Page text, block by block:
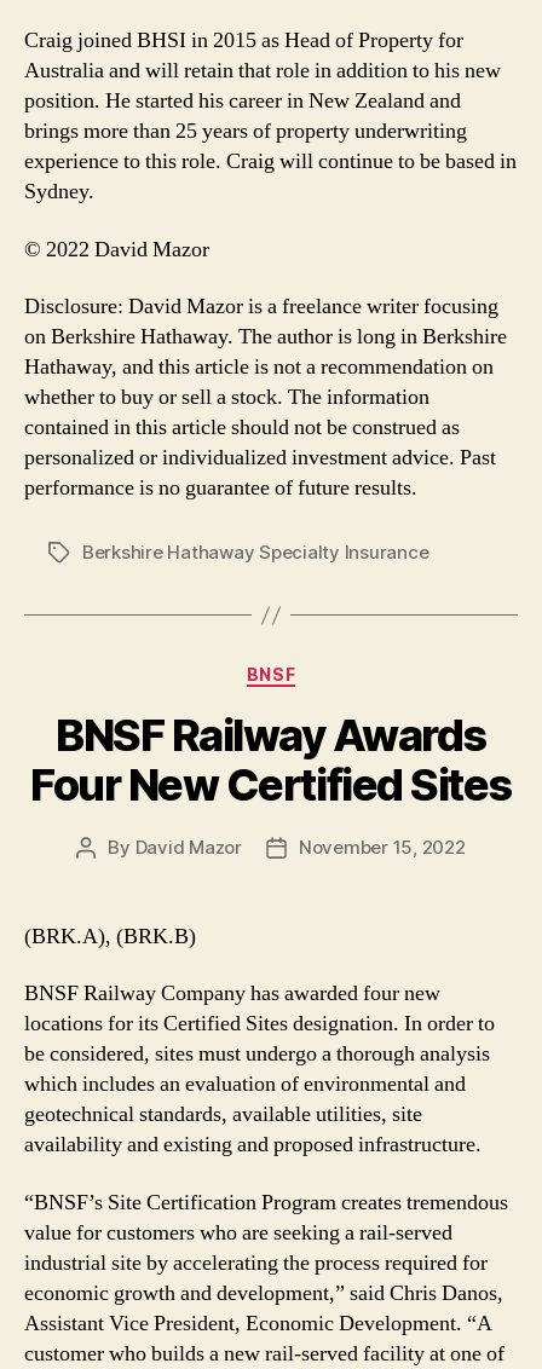
Craig joined BHSI in 2015 as Head of Property for
Australia and will retain that role in addition to his new
position. He started his career in New Zealand and
brings more than 25 years of property underwriting
experience to this role. Craig will continue to be based in
Sydney.
© 2022 David Mazor
Disclosure: David Mazor is a freelance writer focusing
on Berkshire Hathaway. The author is long in Berkshire
Hathaway, and this article is not a recommendation on
whether to buy or sell a stock. The information
contained in this article should not be construed as
personalized or individualized investment advice. Past
performance is no guarantee of future results.
TagsBerkshire Hathaway Specialty Insurance
Categories
BNSF
BNSF Railway Awards
Four New Certified Sites
Post
By David Mazor
PostNovember 15, 2022
(BRK.A), (BRK.B)
BNSF Railway Company has awarded four new
locations for its Certified Sites designation. In order to
be considered, sites must undergo a thorough analysis
which includes an evaluation of environmental and
geotechnical standards, available utilities, site
availability and existing and proposed infrastructure.
“BNSF’s Site Certification Program creates tremendous
value for customers who are seeking a rail-served
industrial site by accelerating the process required for
economic growth and development,” said Chris Danos,
Assistant Vice President, Economic Development. “A
customer who builds a new rail-served facility at one of